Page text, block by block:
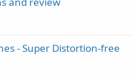
- Super Distortion-free